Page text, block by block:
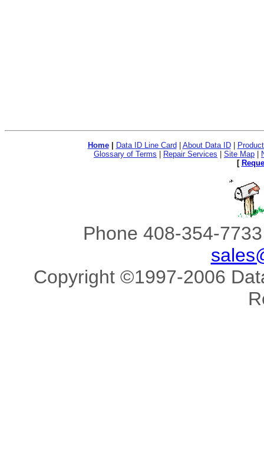
Home Data ID Line Card About Data ID|
Glossary of Terms
Repair Services Site Map
[
Phone 408-354-
Copyright ©1997-2006